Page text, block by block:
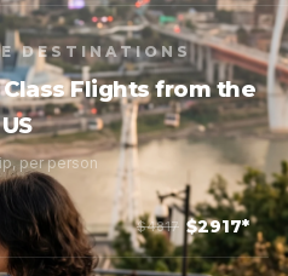
DESTINATIONS
Flights from the
US
per person
$4817 $2917*